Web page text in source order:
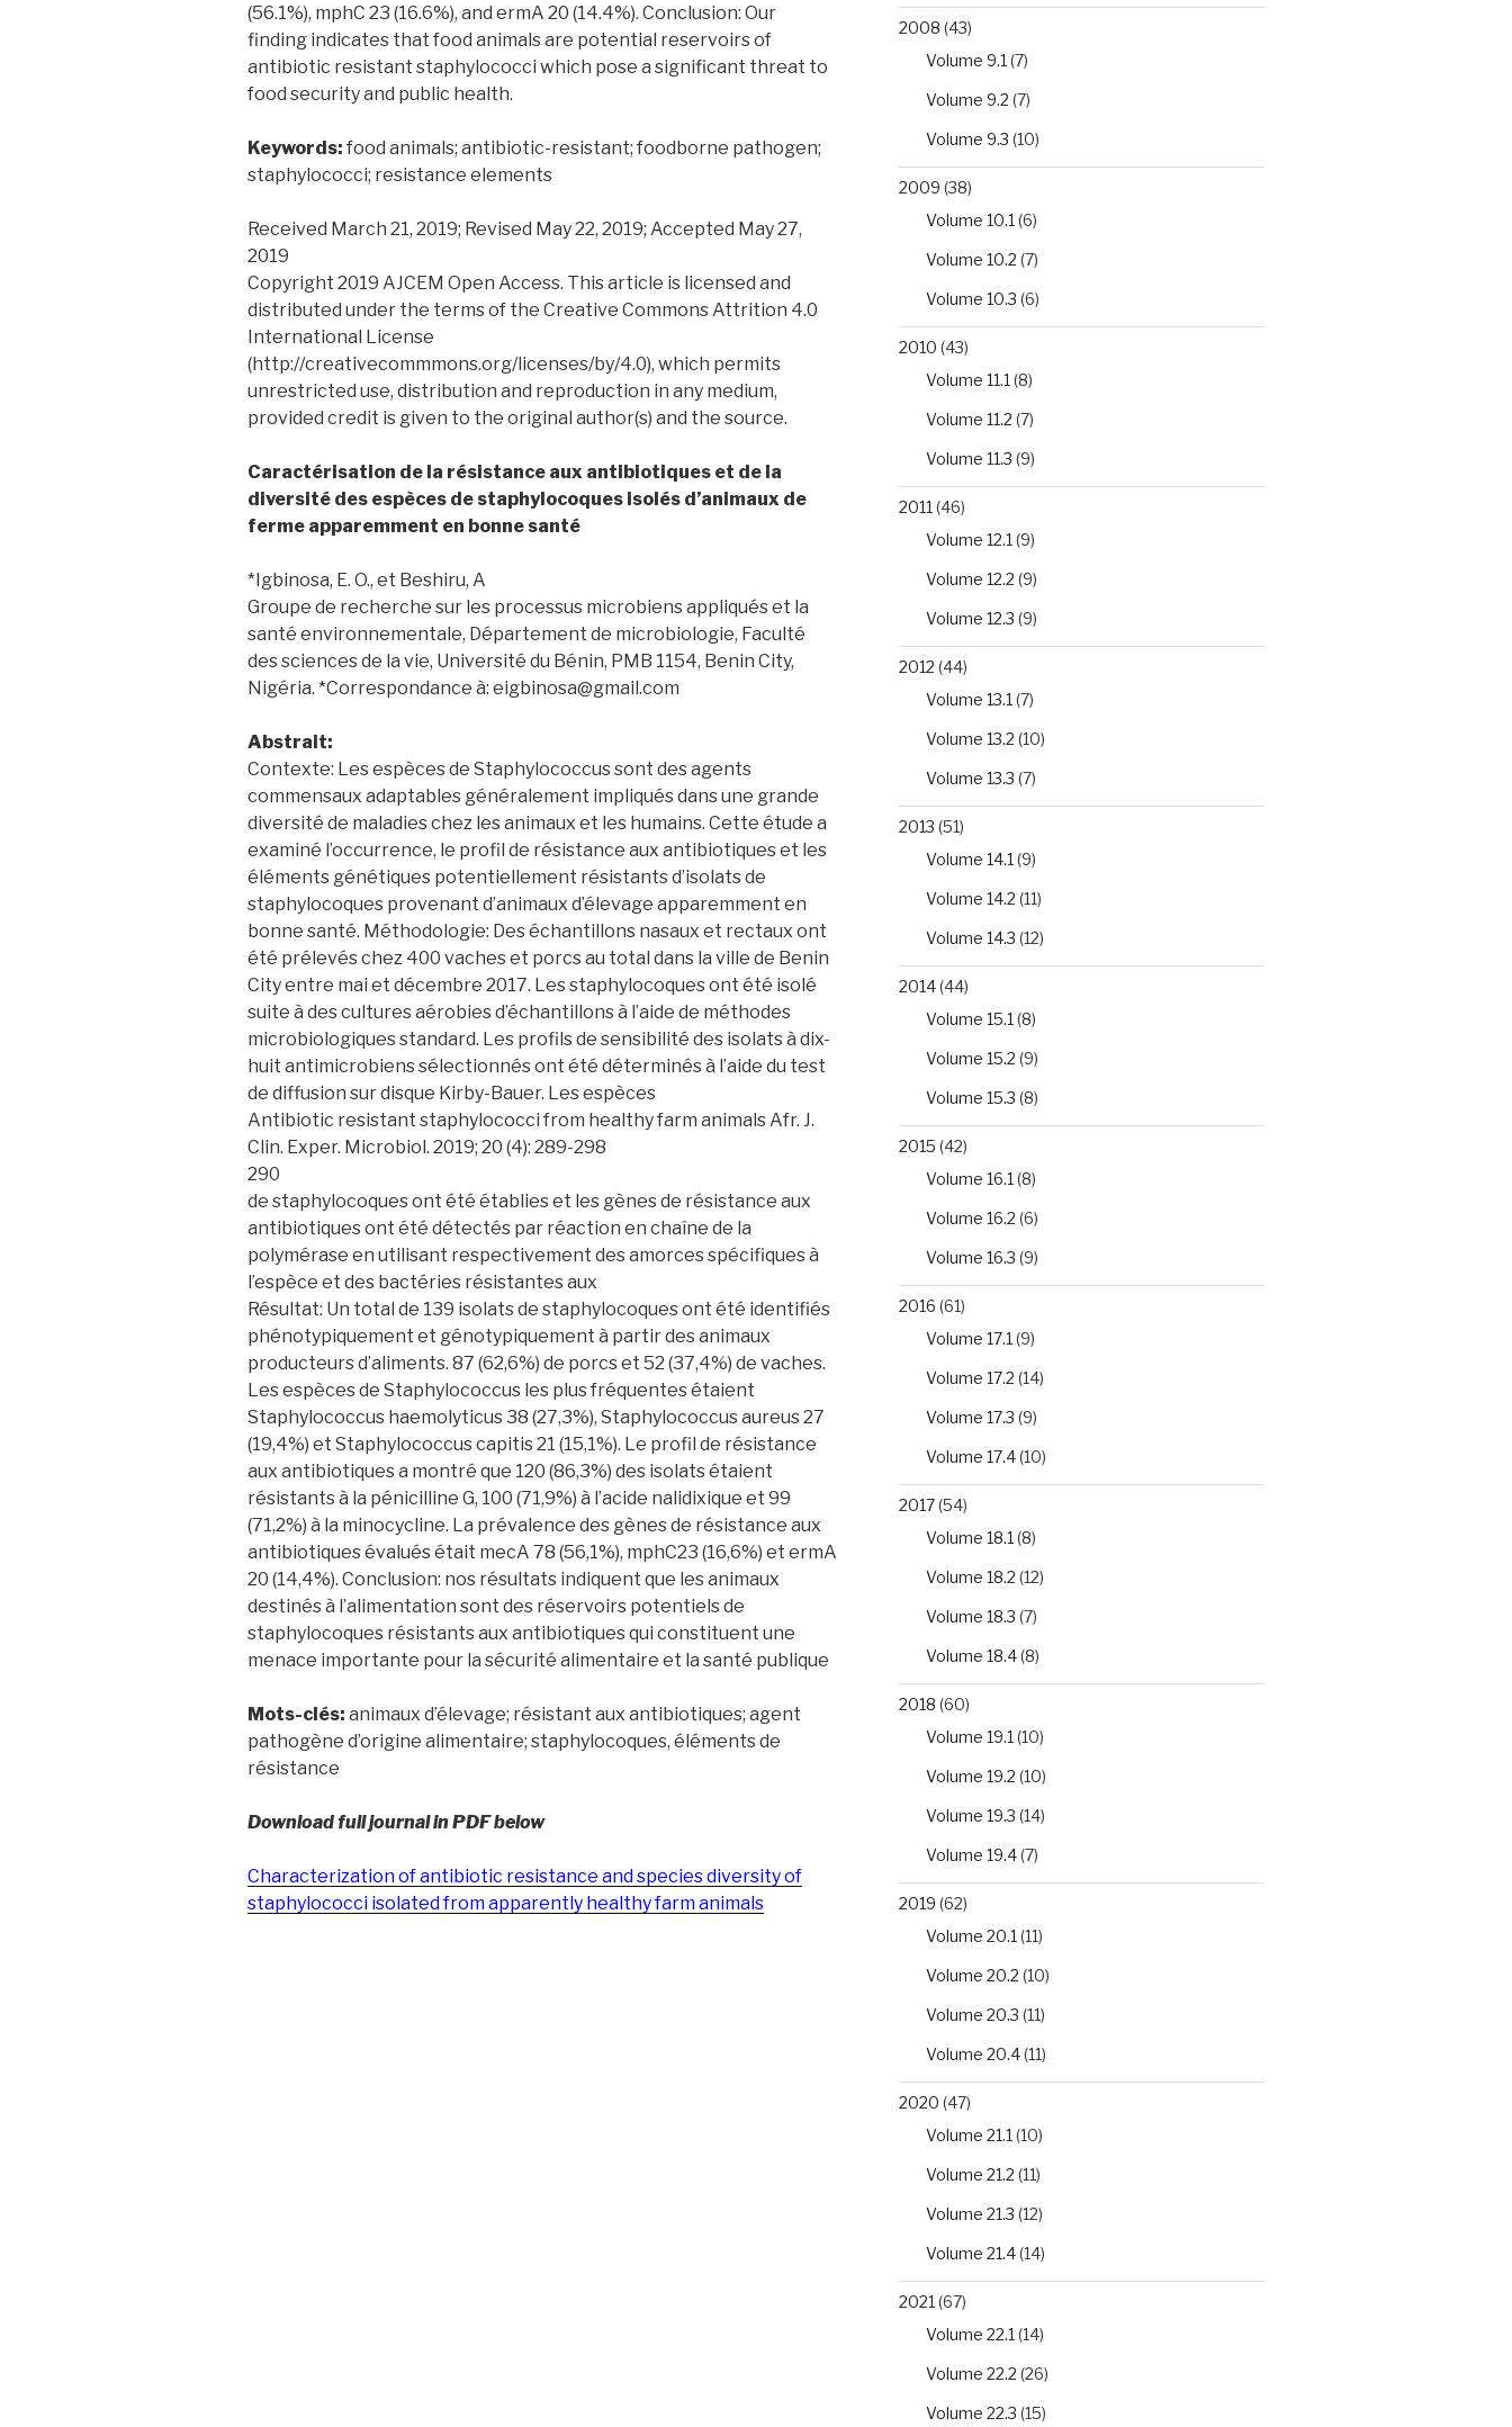
(56.1%), mphC 23 (16.6%), and ermA 20 (14.4%). Conclusion: Our
finding indicates that food animals are potential reservoirs of
antibiotic resistant staphylococci which pose a significant threat to
food security and public health.
Keywords: food animals; antibiotic-resistant; foodborne pathogen;
staphylococci; resistance elements
Received March 21, 2019; Revised May 22, 2019; Accepted May 27,
2019
Copyright 2019 AJCEM Open Access. This article is licensed and
distributed under the terms of the Creative Commons Attrition 4.0
International License
(http://creativecommmons.org/licenses/by/4.0), which permits
unrestricted use, distribution and reproduction in any medium,
provided credit is given to the original author(s) and the source.
Caractérisation de la résistance aux antibiotiques et de la
diversité des espèces de staphylocoques isolés d’animaux de
ferme apparemment en bonne santé
*Igbinosa, E. O., et Beshiru, A
Groupe de recherche sur les processus microbiens appliqués et la
santé environnementale, Département de microbiologie, Faculté
des sciences de la vie, Université du Bénin, PMB 1154, Benin City,
Nigéria. *Correspondance à: eigbinosa@gmail.com
Abstrait:
Contexte: Les espèces de Staphylococcus sont des agents
commensaux adaptables généralement impliqués dans une grande
diversité de maladies chez les animaux et les humains. Cette étude a
examiné l’occurrence, le profil de résistance aux antibiotiques et les
éléments génétiques potentiellement résistants d’isolats de
staphylocoques provenant d’animaux d’élevage apparemment en
bonne santé. Méthodologie: Des échantillons nasaux et rectaux ont
été prélevés chez 400 vaches et porcs au total dans la ville de Benin
City entre mai et décembre 2017. Les staphylocoques ont été isolé
suite à des cultures aérobies d’échantillons à l’aide de méthodes
microbiologiques standard. Les profils de sensibilité des isolats à dix-
huit antimicrobiens sélectionnés ont été déterminés à l’aide du test
de diffusion sur disque Kirby-Bauer. Les espèces
Antibiotic resistant staphylococci from healthy farm animals Afr. J.
Clin. Exper. Microbiol. 2019; 20 (4): 289-298
290
de staphylocoques ont été établies et les gènes de résistance aux
antibiotiques ont été détectés par réaction en chaîne de la
polymérase en utilisant respectivement des amorces spécifiques à
l’espèce et des bactéries résistantes aux
Résultat: Un total de 139 isolats de staphylocoques ont été identifiés
phénotypiquement et génotypiquement à partir des animaux
producteurs d’aliments. 87 (62,6%) de porcs et 52 (37,4%) de vaches.
Les espèces de Staphylococcus les plus fréquentes étaient
Staphylococcus haemolyticus 38 (27,3%), Staphylococcus aureus 27
(19,4%) et Staphylococcus capitis 21 (15,1%). Le profil de résistance
aux antibiotiques a montré que 120 (86,3%) des isolats étaient
résistants à la pénicilline G, 100 (71,9%) à l’acide nalidixique et 99
(71,2%) à la minocycline. La prévalence des gènes de résistance aux
antibiotiques évalués était mecA 78 (56,1%), mphC23 (16,6%) et ermA
20 (14,4%). Conclusion: nos résultats indiquent que les animaux
destinés à l’alimentation sont des réservoirs potentiels de
staphylocoques résistants aux antibiotiques qui constituent une
menace importante pour la sécurité alimentaire et la santé publique
Mots-clés: animaux d’élevage; résistant aux antibiotiques; agent
pathogène d’origine alimentaire; staphylocoques, éléments de
résistance
Download full journal in PDF below
Characterization of antibiotic resistance and species diversity of
staphylococci isolated from apparently healthy farm animals
2008 (43)
Volume 9.1 (7)
Volume 9.2 (7)
Volume 9.3 (10)
2009 (38)
Volume 10.1 (6)
Volume 10.2 (7)
Volume 10.3 (6)
2010 (43)
Volume 11.1 (8)
Volume 11.2 (7)
Volume 11.3 (9)
2011 (46)
Volume 12.1 (9)
Volume 12.2 (9)
Volume 12.3 (9)
2012 (44)
Volume 13.1 (7)
Volume 13.2 (10)
Volume 13.3 (7)
2013 (51)
Volume 14.1 (9)
Volume 14.2 (11)
Volume 14.3 (12)
2014(44)
Volume 15.1 (8)
Volume 15.2 (9)
Volume 15.3 (8)
2015 (42)
Volume 16.1 (8)
Volume 16.2 (6)
Volume 16.3 (9)
2016 (61)
Volume 17.1 (9)
Volume 17.2 (14)
Volume 17.3 (9)
Volume 17.4(10)
2017(54)
Volume 18.1 (8)
Volume 18.2 (12)
Volume 18.3 (7)
Volume 18.4(8)
2018 (60)
Volume 19.1 (10)
Volume 19.2 (10)
Volume 19.3 (14)
Volume 19.4(7)
2019 (62)
Volume 20.1 (11)
Volume 20.2 (10)
Volume 20.3 (11)
Volume 20.4(11)
2020 (47)
Volume 21.1 (10)
Volume 21.2 (11)
Volume 21.3 (12)
Volume 21.4(14)
2021 (67)
Volume 22.1 (14)
Volume 22.2 (26)
Volume 22.3 (15)